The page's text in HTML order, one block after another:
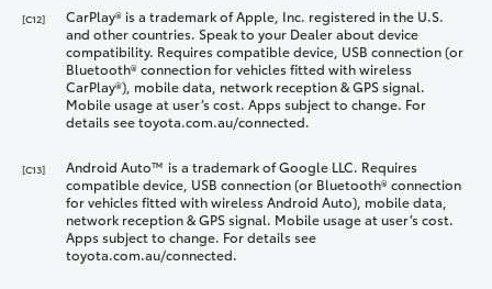
[C12]
CarPlay® is a trademark of Apple, Inc. registered in the U.S.
and other countries. Speak to your Dealer about device
compatibility. Requires compatible device, USB connection (or
Bluetooth® connection for vehicles fitted with wireless
CarPlay®), mobile data, network reception & GPS signal.
Mobile usage at user’s cost. Apps subject to change. For
details see toyota.com.au/connected.
[C13]
Android Auto™ is a trademark of Google LLC. Requires
compatible device, USB connection (or Bluetooth® connection
for vehicles fitted with wireless Android Auto), mobile data,
network reception & GPS signal. Mobile usage at user’s cost.
Apps subject to change. For details see
toyota.com.au/connected.